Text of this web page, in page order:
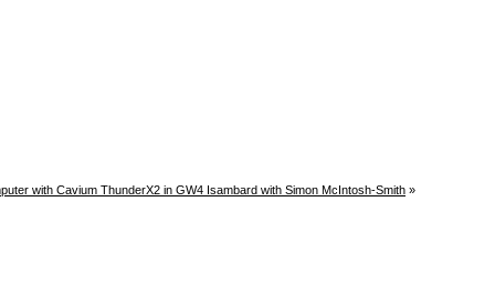
with Cavium ThunderX2 in GW4 Isambard with Simon McIntosh-Smith »